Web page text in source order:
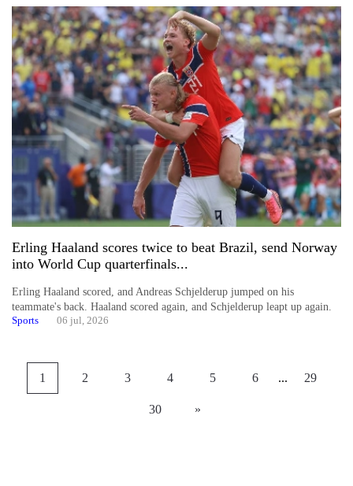
Erling Haaland scores twice to beat Brazil, send Norway
into World Cup quarterfinals...
Erling Haaland scored, and Andreas Schjelderup jumped on his
teammate's back. Haaland scored again, and Schjelderup leapt up again.
Sports 06 jul, 2026
1 2 3 4 5 6 ... 29
30 »